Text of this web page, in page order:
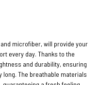
microfiber, will provide your
every day. Thanks to the
and durability, ensuring
The breathable materials